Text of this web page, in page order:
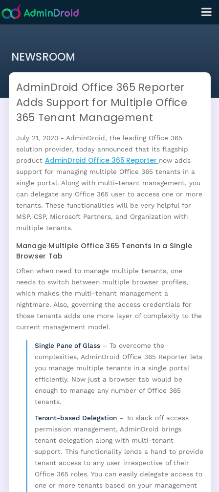
NEWSROOM
AdminDroid Office 365 Reporter
Adds Support for Multiple Office
365 Tenant Management
July 21, 2020 - AdminDroid, the leading Office 365
solution provider, today announced that its flagship
product AdminDroid Office 365 Reporter now adds
support for managing multiple Office 365 tenants in a
single portal. Along with multi-tenant management, you
can delegate any Office 365 user to access one or more
tenants. These functionalities will be very helpful for
MSP, CSP, Microsoft Partners, and Organization with
multiple tenants.
Manage Multiple Office 365 Tenants in a Single
Browser Tab
Often when need to manage multiple tenants, one
needs to switch between multiple browser profiles,
which makes the multi-tenant management a
nightmare. Also, governing the access credentials for
those tenants adds one more layer of complexity to the
current management model.
Single Pane of Glass– To overcome the
complexities, AdminDroid Office 365 Reporter lets
you manage multiple tenants in a single portal
efficiently. Now just a browser tab would be
enough to manage any number of Office 365
tenants.
Tenant-based Delegation– To slack off access
permission management, AdminDroid brings
tenant delegation along with multi-tenant
support. This functionality lends a hand to provide
tenant access to any user irrespective of their
Office 365 roles. You can easily delegate access to
one or more tenants based on your management